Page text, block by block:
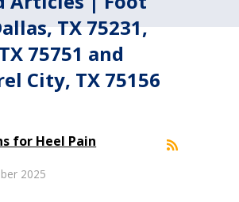
TX 75231,
75751 and
City, TX 75156
for Heel Pain
2025